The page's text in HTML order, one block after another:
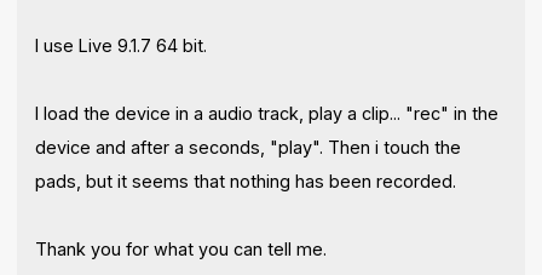
I use Live 9.1.7 64 bit.
I load the device in a audio track, play a clip... "rec" in the
device and after a seconds, "play". Then i touch the
pads, but it seems that nothing has been recorded.
Thank you for what you can tell me.